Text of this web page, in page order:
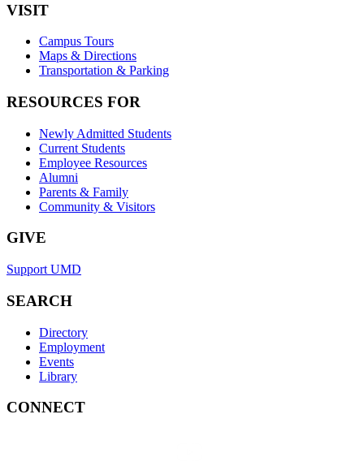
VISIT
Campus Tours
Maps & Directions
Transportation & Parking
RESOURCES FOR
Newly Admitted Students
Current Students
Employee Resources
Alumni
Parents & Family
Community & Visitors
GIVE
Support UMD
SEARCH
Directory
Employment
Events
Library
CONNECT